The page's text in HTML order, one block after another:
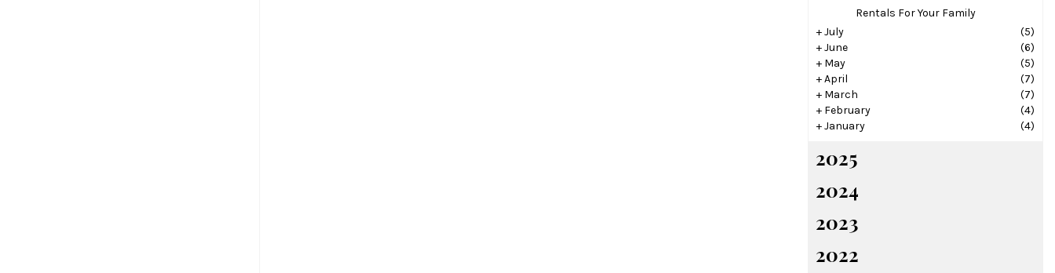
Rentals For Your Family
+July
(5)
+June
(6)
+ May
(5)
+April
(7)
+ March
(7)
+ February
(4)
+January (4)
2025
2024
2023
2022